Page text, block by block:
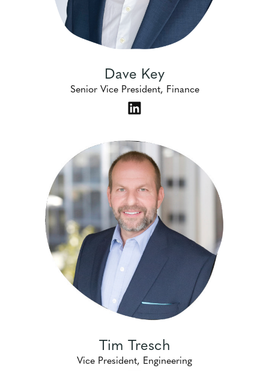
Dave Key
Senior Vice President, Finance
Tim Tresch
Vice President, Engineering